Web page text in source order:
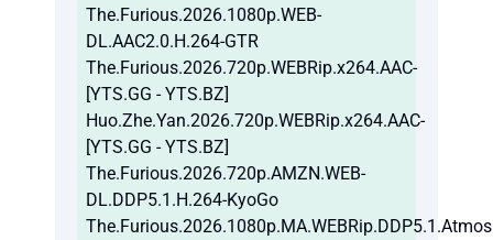
The.Furious.2026.1080p.WEB-
DL.AAC2.0.H.264-GTR
The.Furious.2026.720p.WEBRip.x264.AAC-
[YTS.GG - YTS.BZ]
Huo.Zhe.Yan.2026.720p.WEBRip.x264.AAC-
[YTS.GG - YTS.BZ]
The.Furious.2026.720p.AMZN.WEB-
DL.DDP5.1.H.264-KyoGo